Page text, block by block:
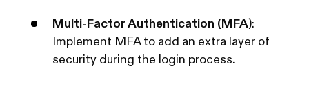
Multi-Factor Authentication (MFA):
Implement MFA to add an extra layer of
security during the login process.